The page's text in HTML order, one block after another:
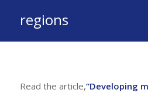
regions
Read the article,“Developing